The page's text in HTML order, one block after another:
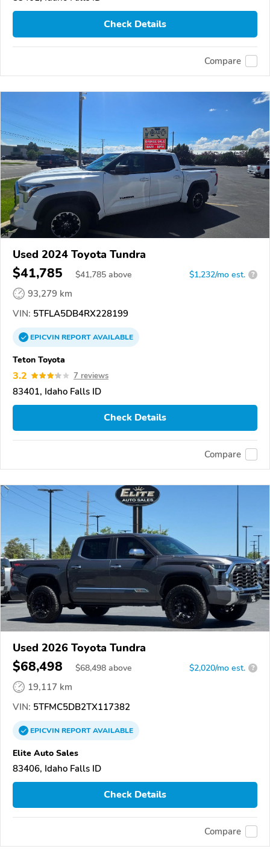
Check Details
Compare
Used 2024 Toyota Tundra
$41,785 $41,785 above $1,232/mo est. ?
93,279 km
VIN: 5TFLA5DB4RX228199
EPICVINREPORTAVAILABLE
Teton Toyota
3.2 7 reviews
83401, Idaho Falls ID
Check Details
Compare
Used 2026 Toyota Tundra
$68,498 $68,498 above $2,020/mo est. ?
19,117 km
VIN: 5TFMC5DB2TX117382
EPICVINREPORTAVAILABLE
Elite Auto Sales
83406, Idaho Falls ID
Check Details
Compare